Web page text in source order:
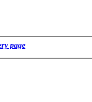
page